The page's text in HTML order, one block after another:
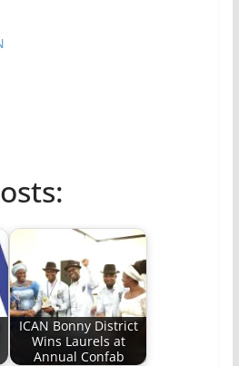
ICAN Bonny District
Wins Laurels at
Annual Confab